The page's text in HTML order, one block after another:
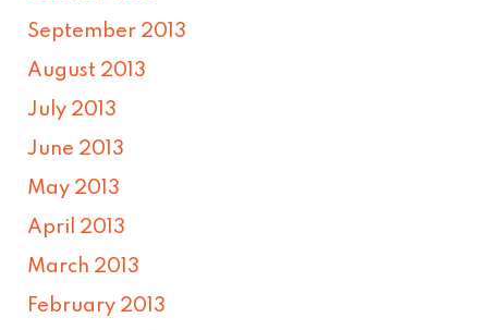
September 2013
August 2013
July 2013
June 2013
May 2013
April 2013
March 2013
February 2013